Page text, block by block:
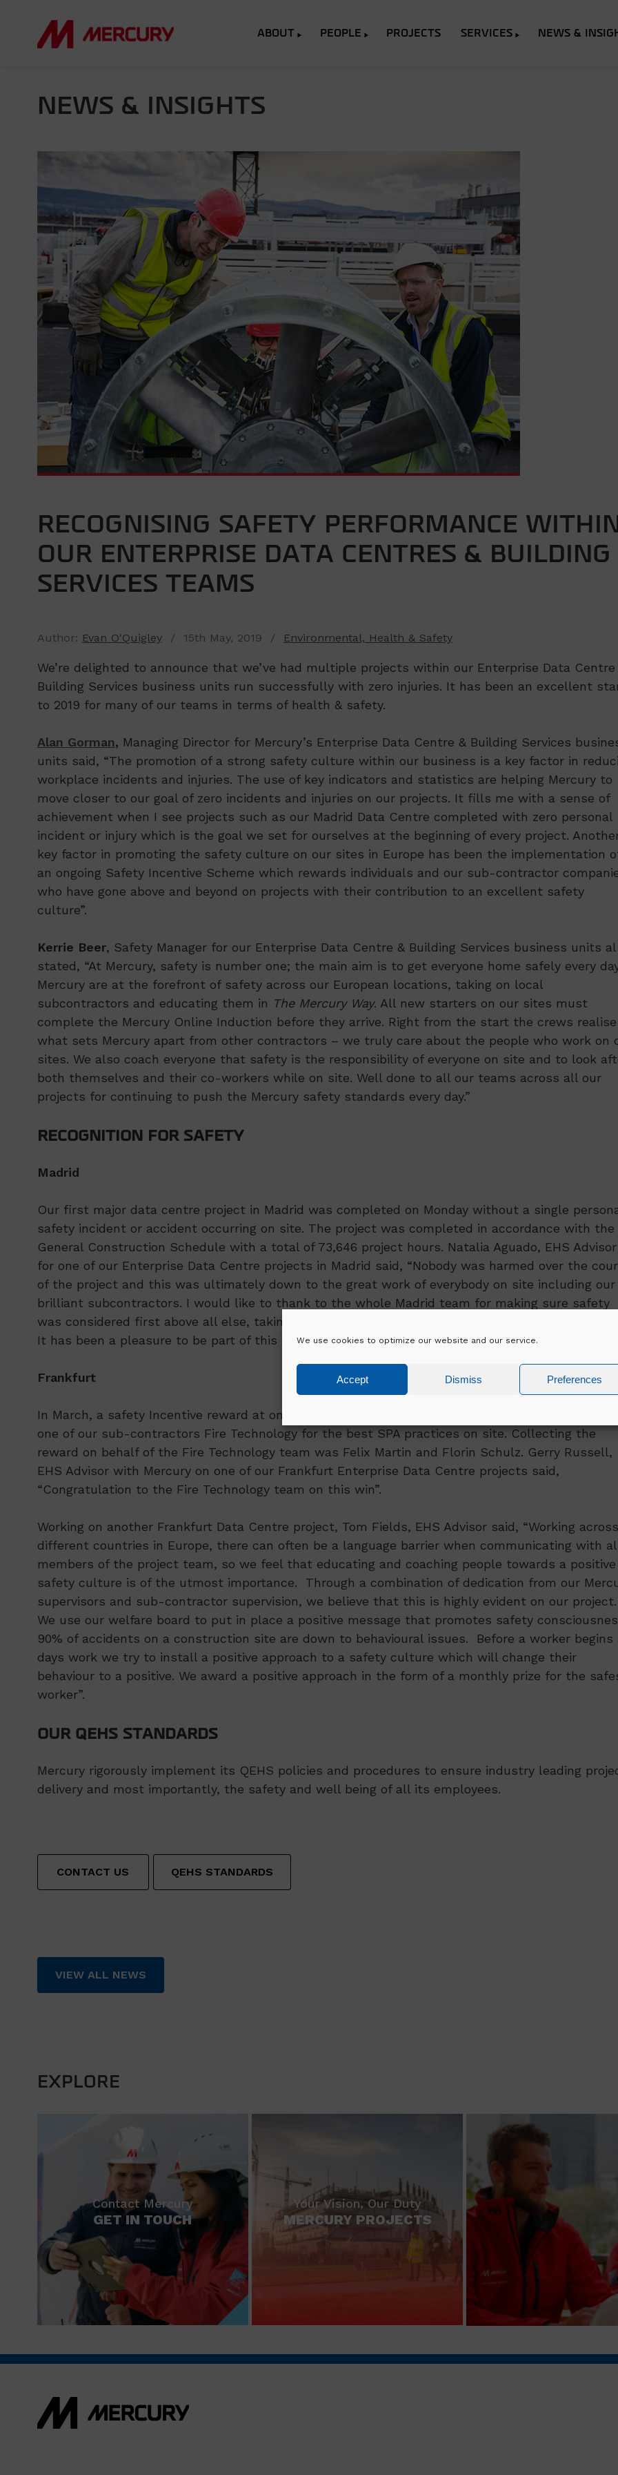
We use cookies to optimize our website and our service.
Accept Dismiss Preferences
ABOUT PEOPLE PROJECTS SERVICES NEWS &
NEWS & INSIGHTS
RECOGNISING SAFETY PERFORMANCE WITHIN
OUR ENTERPRISE DATA CENTRES & BUILDING
SERVICES TEAMS
Author: Evan O'Quigley/ 15th May, 2019 / Environmental, Health & Safety
We’re delighted to announce that we’ve had multiple projects within our Enterprise Data Centre
Building Services business units run successfully with zero injuries. It has been an excellent
to 2019 for many of our teams in terms of health & safety.
Alan Gorman, Managing Director for Mercury’s Enterprise Data Centre & Building Services
units said, “The promotion of a strong safety culture within our business is a key factor in
workplace incidents and injuries. The use of key indicators and statistics are helping Mercury to
move closer to our goal of zero incidents and injuries on our projects. It fills me with a sense of
achievement when I see projects such as our Madrid Data Centre completed with zero personal
incident or injury which is the goal we set for ourselves at the beginning of every project.
key factor in promoting the safety culture on our sites in Europe has been the implementation
an ongoing Safety Incentive Scheme which rewards individuals and our sub-contractor
who have gone above and beyond on projects with their contribution to an excellent safety
culture”.
Kerrie Beer, Safety Manager for our Enterprise Data Centre & Building Services business units
stated, “At Mercury, safety is number one; the main aim is to get everyone home safely every
Mercury are at the forefront of safety across our European locations, taking on local
subcontractors and educating them in The Mercury Way. All new starters on our sites must
complete the Mercury Online Induction before they arrive. Right from the start the crews realise
what sets Mercury apart from other contractors – we truly care about the people who work on
sites. We also coach everyone that safety is the responsibility of everyone on site and to look
both themselves and their co-workers while on site. Well done to all our teams across all our
projects for continuing to push the Mercury safety standards every day.”
RECOGNITION FOR SAFETY
Madrid
Our first major data centre project in Madrid was completed on Monday without a single
safety incident or accident occurring on site. The project was completed in accordance with the
General Construction Schedule with a total of 73,646 project hours. Natalia Aguado, EHS Advisor
for one of our Enterprise Data Centre projects in Madrid said, “Nobody was harmed over the
of the project and this was ultimately down to the great work of everybody on site including our
brilliant subcontractors. I would like to thank to the whole Madrid team for making sure safety
was considered first above all else, taking care of all the workers on site and caring for
It has been a pleasure to be part of this team”.
Frankfurt
In March, a safety Incentive reward at one of our Frankfurt Data Centre campuses was awarded
one of our sub-contractors Fire Technology for the best SPA practices on site. Collecting the
reward on behalf of the Fire Technology team was Felix Martin and Florin Schulz. Gerry Russell,
EHS Advisor with Mercury on one of our Frankfurt Enterprise Data Centre projects said,
“Congratulation to the Fire Technology team on this win”.
Working on another Frankfurt Data Centre project, Tom Fields, EHS Advisor said, “Working across
different countries in Europe, there can often be a language barrier when communicating with
members of the project team, so we feel that educating and coaching people towards a positive
safety culture is of the utmost importance. Through a combination of dedication from our
supervisors and sub-contractor supervision, we believe that this is highly evident on our project.
We use our welfare board to put in place a positive message that promotes safety
90% of accidents on a construction site are down to behavioural issues. Before a worker begins
days work we try to install a positive approach to a safety culture which will change their
behaviour to a positive. We award a positive approach in the form of a monthly prize for the
worker”.
OUR QEHS STANDARDS
Mercury rigorously implement its QEHS policies and procedures to ensure industry leading
delivery and most importantly, the safety and well being of all its employees.
CONTACT US QEHS STANDARDS
VIEW ALL NEWS
EXPLORE
Contact Mercury
GET IN TOUCH
Your Vision, Our Duty
MERCURY PROJECTS